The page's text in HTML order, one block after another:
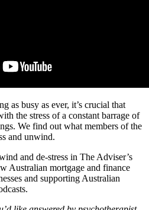
as busy as ever, it’s crucial that
the stress of a constant barrage of
We find out what members of the
and unwind.
and de-stress in The Adviser’s
Australian mortgage and finance
and supporting Australian